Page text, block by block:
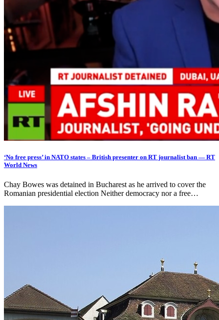
‘No free press’ in NATO states – British presenter on RT journalist ban — RT
World News
Chay Bowes was detained in Bucharest as he arrived to cover the
Romanian presidential election Neither democracy nor a free…